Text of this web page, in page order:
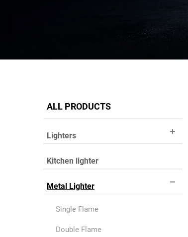
ALL PRODUCTS
Lighters
Kitchen lighter
Metal Lighter
Single Flame
Double Flame